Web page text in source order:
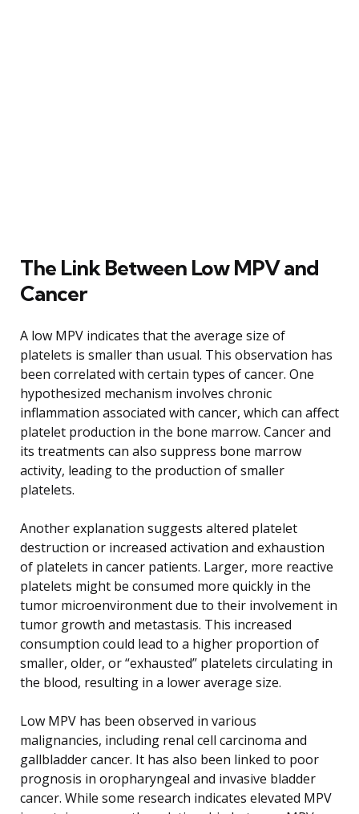
The Link Between Low MPV and
Cancer
A low MPV indicates that the average size of
platelets is smaller than usual. This observation has
been correlated with certain types of cancer. One
hypothesized mechanism involves chronic
inflammation associated with cancer, which can affect
platelet production in the bone marrow. Cancer and
its treatments can also suppress bone marrow
activity, leading to the production of smaller
platelets.
Another explanation suggests altered platelet
destruction or increased activation and exhaustion
of platelets in cancer patients. Larger, more reactive
platelets might be consumed more quickly in the
tumor microenvironment due to their involvement in
tumor growth and metastasis. This increased
consumption could lead to a higher proportion of
smaller, older, or “exhausted” platelets circulating in
the blood, resulting in a lower average size.
Low MPV has been observed in various
malignancies, including renal cell carcinoma and
gallbladder cancer. It has also been linked to poor
prognosis in oropharyngeal and invasive bladder
cancer. While some research indicates elevated MPV